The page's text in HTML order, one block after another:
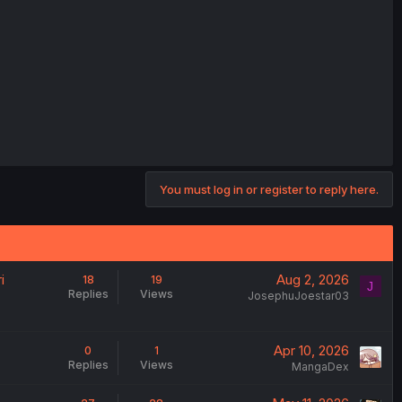
You must log in or register to reply here.
18
Replies
19
Views
Aug 2, 2026
JosephuJoestar03
J
0
Replies
1
Views
Apr 10, 2026
MangaDex